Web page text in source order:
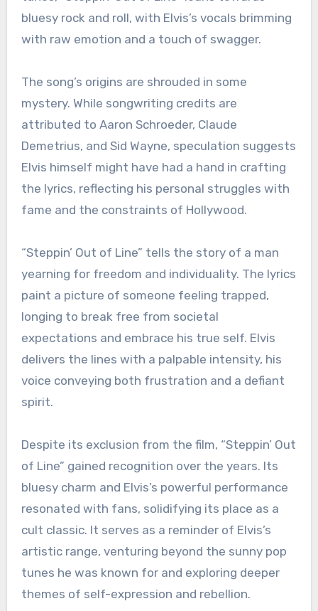
bluesy rock and roll, with Elvis’s vocals brimming
with raw emotion and a touch of swagger.
The song’s origins are shrouded in some
mystery. While songwriting credits are
attributed to Aaron Schroeder, Claude
Demetrius, and Sid Wayne, speculation suggests
Elvis himself might have had a hand in crafting
the lyrics, reflecting his personal struggles with
fame and the constraints of Hollywood.
“Steppin’ Out of Line” tells the story of a man
yearning for freedom and individuality. The lyrics
paint a picture of someone feeling trapped,
longing to break free from societal
expectations and embrace his true self. Elvis
delivers the lines with a palpable intensity, his
voice conveying both frustration and a defiant
spirit.
Despite its exclusion from the film, “Steppin’ Out
of Line” gained recognition over the years. Its
bluesy charm and Elvis’s powerful performance
resonated with fans, solidifying its place as a
cult classic. It serves as a reminder of Elvis’s
artistic range, venturing beyond the sunny pop
tunes he was known for and exploring deeper
themes of self-expression and rebellion.